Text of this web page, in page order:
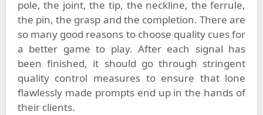
pole, the joint, the tip, the neckline, the ferrule,
the pin, the grasp and the completion. There are
so many good reasons to choose quality cuesfor
a better game to play. After each signal has
been finished, it should go through stringent
quality control measures to ensure that lone
flawlessly made prompts end up in the hands of
their clients.